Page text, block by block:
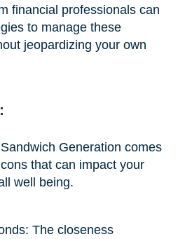
financial professionals can
to manage these
jeopardizing your own
Generation comes
that can impact your
well being.
The closeness